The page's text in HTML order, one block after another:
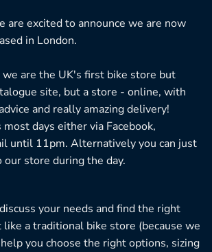
are excited to announce we are now
in London.
are the UK's first bike store but
site, but a store - online, with
and really amazing delivery!
days either via Facebook,
until 11pm. Alternatively you can just
our store during the day.
your needs and find the right
a traditional bike store (because we
you choose the right options, sizing